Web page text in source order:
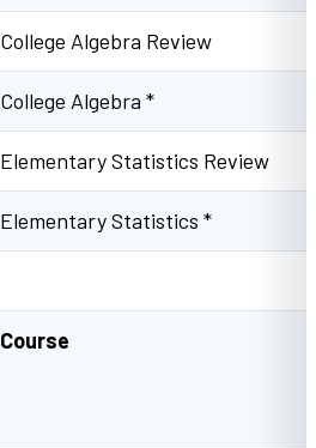
College Algebra Review
College Algebra *
Elementary Statistics Review
Elementary Statistics *
Course